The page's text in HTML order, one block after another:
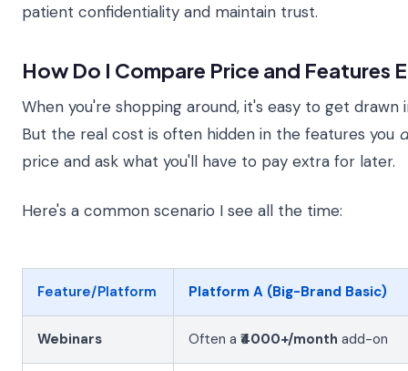
patient confidentiality and maintain trust.
How Do I Compare Price and Features
When you're shopping around, it's easy to get
But the real cost is often hidden in the features you
price and ask what you'll have to pay extra for later.
Here's a common scenario I see all the time:
Feature/Platform Platform A (Big-Brand Basic)
Webinars Often a ₹4000+/month add-on